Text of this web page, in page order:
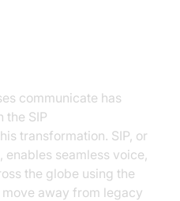
communicate has
the SIP
transformation. SIP, or
enables seamless voice,
the globe using the
away from legacy